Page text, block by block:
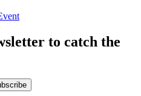
to catch the